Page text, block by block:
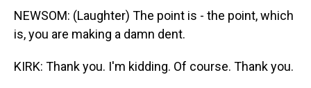
NEWSOM: (Laughter) The point is - the point, which
is, you are making a damn dent.
KIRK: Thank you. I'm kidding. Of course. Thank you.